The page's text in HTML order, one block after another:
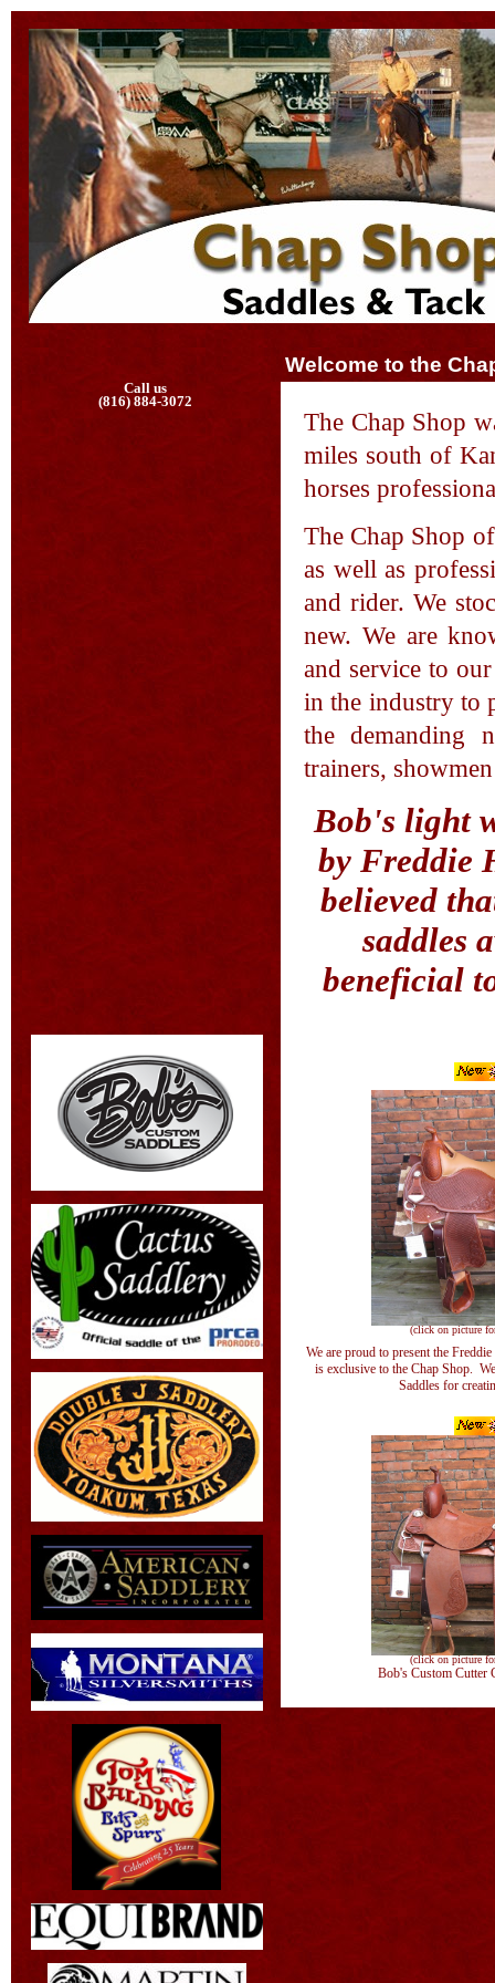
Call us
(816) 884-3072
Welcome to the
The Chap Shop
miles south of
horses
The Chap Shop
as well as
and rider. We
new. We are
and service to
in the industry to
the demanding
trainers,
Bob's light
by Freddie
believed
saddles
beneficial
(click on picture
We are proud to present the
is exclusive to the Chap Shop.
Saddles for
(click on picture
Bob's Custom Cutter